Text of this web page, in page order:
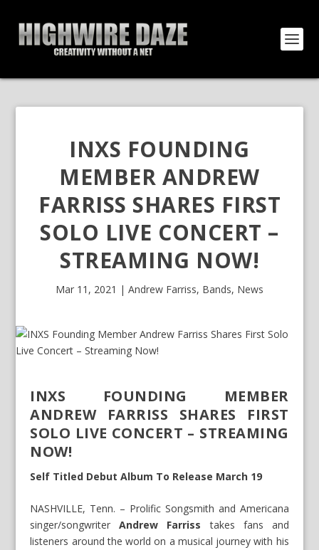
INXS FOUNDING
MEMBER ANDREW
FARRISS SHARES FIRST
SOLO LIVE CONCERT –
STREAMING NOW!
Mar 11, 2021 | Andrew Farriss, Bands, News
INXS FOUNDING MEMBER
ANDREW FARRISS SHARES FIRST
SOLO LIVE CONCERT – STREAMING
NOW!
Self Titled Debut Album To Release March 19
NASHVILLE, Tenn. – Prolific Songsmith and Americana
singer/songwriterAndrew Farriss takes fans and
listeners around the world on a musical journey with his